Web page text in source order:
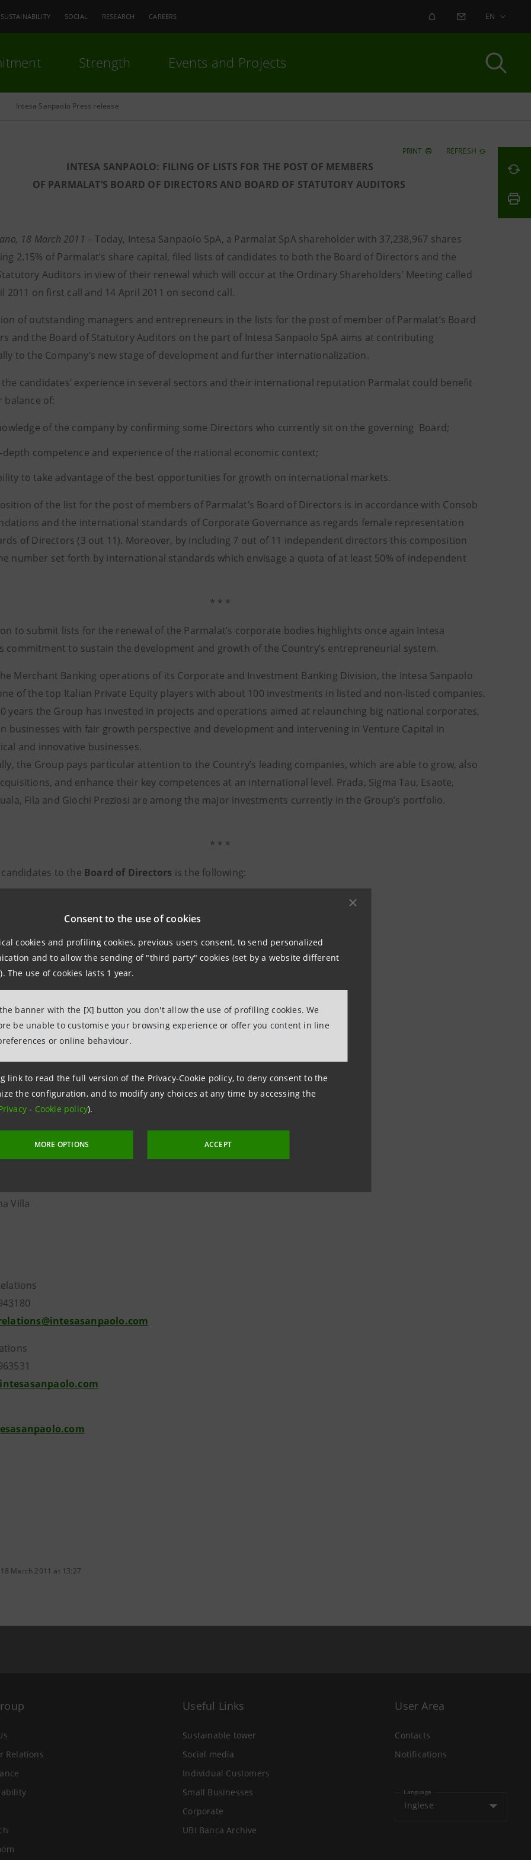
Consent to the use of cookies
cookies and profiling cookies, previous users consent, to send personalized
and to allow the sending of "third party" cookies (set by a website different
The use of cookies lasts 1 year.
banner with the [X] button you don't allow the use of profiling cookies. We
be unable to customise your browsing experience or offer you content in line
or online behaviour.
link to read the full version of the Privacy-Cookie policy, to deny consent to the
the configuration, and to modify any choices at any time by accessing the
- Cookie policy).
MORE OPTIONS ACCEPT
SUSTAINABILITY SOCIAL RESEARCH CAREERS ALERT CONTACT US
EN
Strength Events and Projects
Intesa Sanpaolo Press release
PRINT REFRESH
INTESA SANPAOLO: FILING OF LISTS FOR THE POST OF MEMBERS
OF PARMALAT’S BOARD OF DIRECTORS AND BOARD OF STATUTORY AUDITORS
18 March 2011 –Today, Intesa Sanpaolo SpA, a Parmalat SpA shareholder with 37,238,967 shares
2.15% of Parmalat’s share capital, filed lists of candidates to both the Board of Directors and the
Auditors in view of their renewal which will occur at the Ordinary Shareholders’ Meeting called
2011 on first call and 14 April 2011 on second call.
of outstanding managers and entrepreneurs in the lists for the post of member of Parmalat’s Board
and the Board of Statutory Auditors on the part of Intesa Sanpaolo SpA aims at contributing
to the Company’s new stage of development and further internationalization.
candidates’ experience in several sectors and their international reputation Parmalat could benefit
balance of:
of the company by confirming some Directors who currently sit on the governing Board;
depth competence and experience of the national economic context;
to take advantage of the best opportunities for growth on international markets.
of the list for the post of members of Parmalat’s Board of Directors is in accordance with Consob
and the international standards of Corporate Governance as regards female representation
of Directors (3 out 11). Moreover, by including 7 out of 11 independent directors this composition
number set forth by international standards which envisage a quota of at least 50% of independent
* * *
to submit lists for the renewal of the Parmalat’s corporate bodies highlights once again Intesa
commitment to sustain the development and growth of the Country’s entrepreneurial system.
Merchant Banking operations of its Corporate and Investment Banking Division, the Intesa Sanpaolo
of the top Italian Private Equity players with about 100 investments in listed and non-listed companies.
years the Group has invested in projects and operations aimed at relaunching big national corporates,
businesses with fair growth perspective and development and intervening in Venture Capital in
and innovative businesses.
the Group pays particular attention to the Country’s leading companies, which are able to grow, also
and enhance their key competences at an international level. Prada, Sigma Tau, Esaote,
Fila and Giochi Preziosi are among the major investments currently in the Group’s portfolio.
* * *
to the Board of Directors is the following:
Casiraghi
Confortini
Artoni
Recchi
candidates to theBoard of Statutory Auditors
Villa
March 2011 at 13:27
Relations
Useful Links
Sustainable tower
Social media
Individual Customers
Small Businesses
Corporate
UBI Banca Archive
User Area
Contacts
Notifications
Language
Inglese